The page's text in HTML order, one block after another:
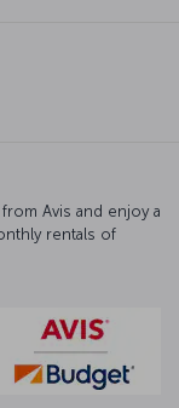
Avis and enjoy a
rentals of